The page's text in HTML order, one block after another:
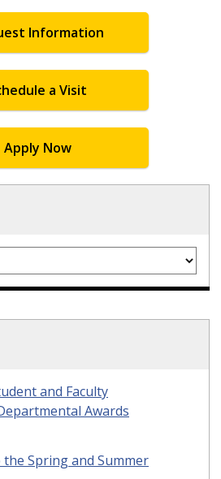
Information
a Visit
Apply Now
and Faculty
Awards
Spring and Summer